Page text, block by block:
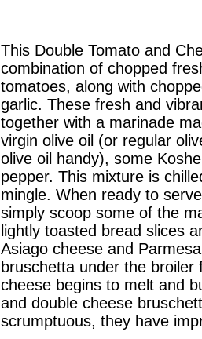
This Double Tomato and
combination of chopped
tomatoes, along with
garlic. These fresh and
together with a marinade
virgin olive oil (or regular
olive oil handy), some
pepper. This mixture is
mingle. When ready to
simply scoop some of the
lightly toasted bread slices
Asiago cheese and
bruschetta under the
cheese begins to melt and
and double cheese
scrumptuous, they have